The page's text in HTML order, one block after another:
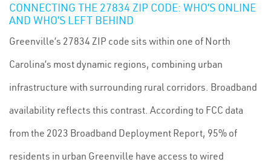
CONNECTING THE 27834 ZIP CODE: WHO’S ONLINE
AND WHO’S LEFT BEHIND
Greenville’s 27834 ZIP code sits within one of North
Carolina’s most dynamic regions, combining urban
infrastructure with surrounding rural corridors. Broadband
availability reflects this contrast. According to FCC data
from the 2023 Broadband Deployment Report, 95% of
residents in urban Greenville have access to wired